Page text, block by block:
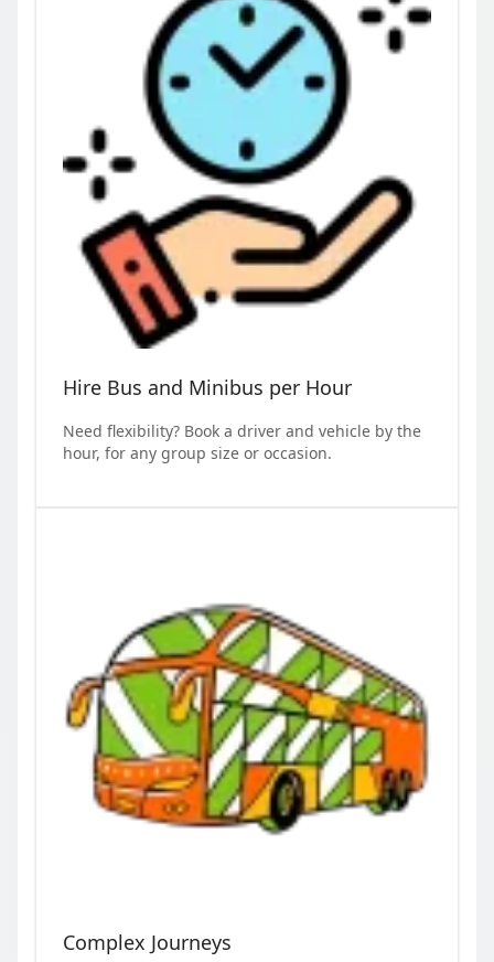
Hire Bus and Minibus per Hour
Need flexibility? Book a driver and vehicle by the
hour, for any group size or occasion.
Complex Journeys